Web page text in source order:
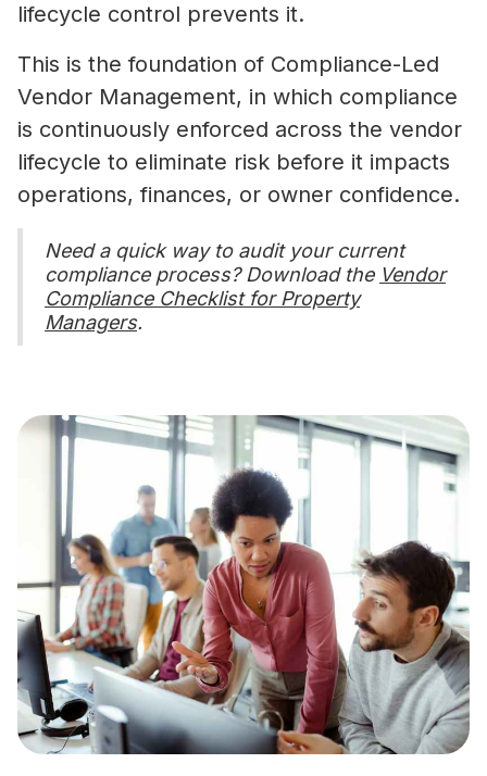
lifecycle control prevents it.
This is the foundation of Compliance-Led
Vendor Management, in which compliance
is continuously enforced across the vendor
lifecycle to eliminate risk before it impacts
operations, finances, or owner confidence.
Need a quick way to audit your current
compliance process? Download the Vendor
Compliance Checklist for Property
Managers.